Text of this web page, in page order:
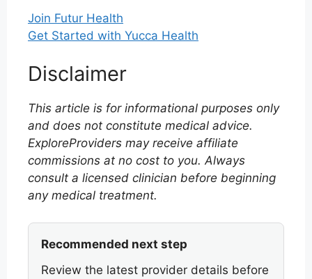
Join Futur Health
Get Started with Yucca Health
Disclaimer
This article is for informational purposes only
and does not constitute medical advice.
ExploreProviders may receive affiliate
commissions at no cost to you. Always
consult a licensed clinician before beginning
any medical treatment.
Recommended next step
Review the latest provider details before